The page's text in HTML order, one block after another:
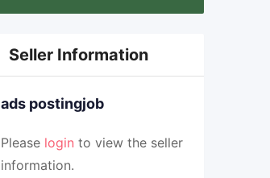
Seller Information
ads postingjob
Please login to view the seller
information.